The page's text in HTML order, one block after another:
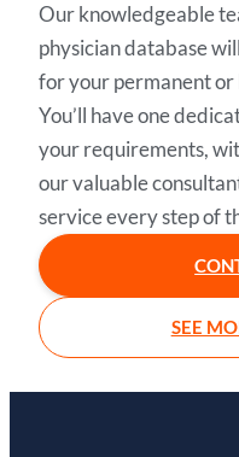
Our knowledgeable
physician database
for your permanent or
You’ll have one
your requirements,
our valuable
service every step of
SEE